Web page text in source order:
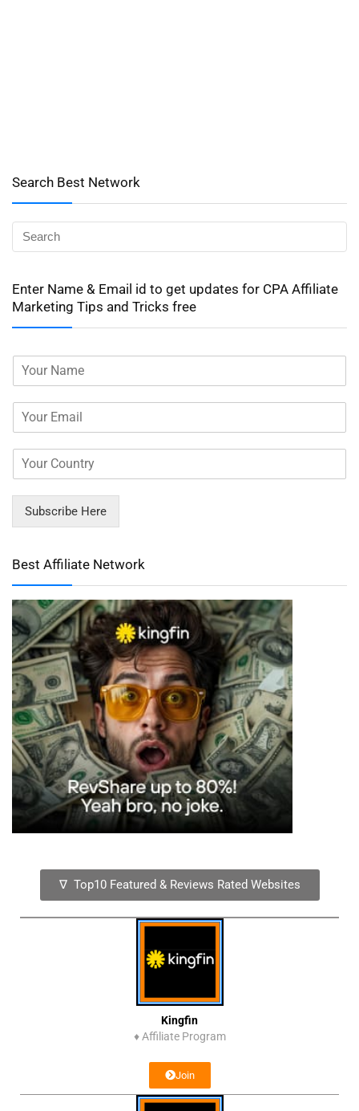
Search Best Network
Enter Name & Email id to get updates for CPA Affiliate
Marketing Tips and Tricks free
Subscribe Here
Best Affiliate Network
∇ Top10 Featured & Reviews Rated Websites
Kingfin
♦ Affiliate Program
Join